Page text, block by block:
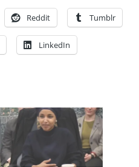
Reddit Tumblr
LinkedIn